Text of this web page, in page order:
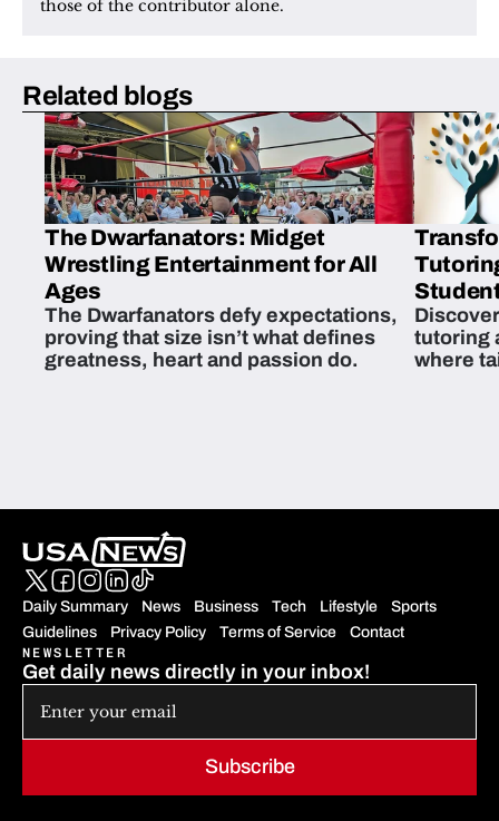
those of the contributor alone.
Related blogs
The Dwarfanators: Midget
Wrestling Entertainment for All
Ages
The Dwarfanators defy expectations,
proving that size isn’t what defines
greatness, heart and passion do.
tutoring
where
Daily Summary News Business Tech Lifestyle
Sports
Guidelines
Privacy Policy Terms of Service Contact
Subscribe
NEWSLETTER
Get daily news directly in your inbox!